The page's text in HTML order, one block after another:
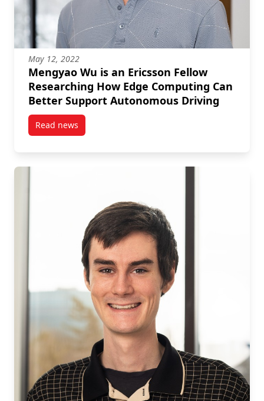
May 12, 2022
Mengyao Wu is an Ericsson Fellow
Researching How Edge Computing Can
Better Support Autonomous Driving
Read newspost Mengyao Wu is an Ericsson Fellow